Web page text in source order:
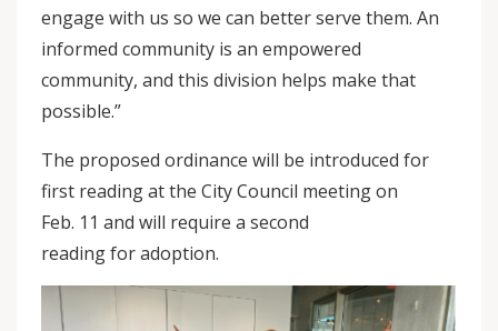
engage with us so we can better serve them. An
informed community is an empowered
community, and this division helps make that
possible.”
The proposed ordinance will be introduced for
first reading at the City Council meeting on
Feb. 11 and will require a second
reading for adoption.